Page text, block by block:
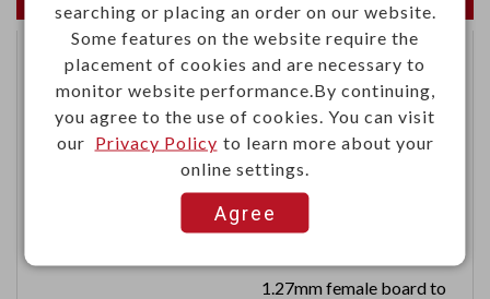
Specialseal 1.5 series
terminal female 22-
20AWG
3500 pcs in a reel
1.27mm female board to
searching or placing an order on our website.
Some features on the website require the
placement of cookies and are necessary to
monitor website performance.By continuing,
you agree to the use of cookies. You can visit
our Privacy Policy to learn more about your
online settings.
Agree